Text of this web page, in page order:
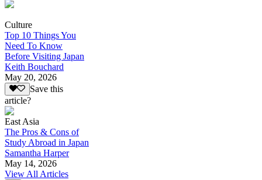
Culture
Top 10 Things You
Need To Know
Before Visiting Japan
Keith Bouchard
May 20, 2026
Save this
article?
East Asia
The Pros & Cons of
Study Abroad in Japan
Samantha Harper
May 14, 2026
View All Articles